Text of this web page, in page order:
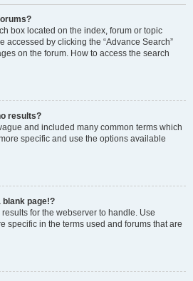
box located on the index, forum or topic
accessed by clicking the “Advance Search”
on the forum. How to access the search
results?
and included many common terms which
specific and use the options available
blank page!?
for the webserver to handle. Use
specific in the terms used and forums that are